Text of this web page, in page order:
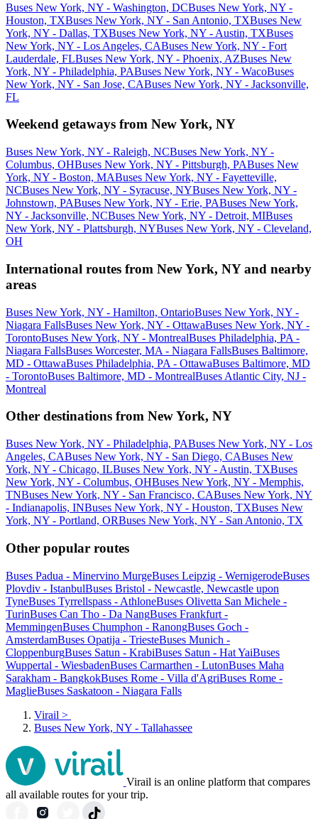
Buses New York, NY - Washington, DCBuses New York, NY -
Houston, TXBuses New York, NY - San Antonio, TXBuses New
York, NY - Dallas, TXBuses New York, NY - Austin, TXBuses
New York, NY - Los Angeles, CABuses New York, NY - Fort
Lauderdale, FLBuses New York, NY - Phoenix, AZBuses New
York, NY - Philadelphia, PABuses New York, NY - WacoBuses
New York, NY - San Jose, CABuses New York, NY - Jacksonville,
FL
Weekend getaways from New York, NY
Buses New York, NY - Raleigh, NCBuses New York, NY -
Columbus, OHBuses New York, NY - Pittsburgh, PABuses New
York, NY - Boston, MABuses New York, NY - Fayetteville,
NCBuses New York, NY - Syracuse, NYBuses New York, NY -
Johnstown, PABuses New York, NY - Erie, PABuses New York,
NY - Jacksonville, NCBuses New York, NY - Detroit, MIBuses
New York, NY - Plattsburgh, NYBuses New York, NY - Cleveland,
OH
International routes from New York, NY and nearby
areas
Buses New York, NY - Hamilton, OntarioBuses New York, NY -
Niagara FallsBuses New York, NY - OttawaBuses New York, NY -
TorontoBuses New York, NY - MontrealBuses Philadelphia, PA -
Niagara FallsBuses Worcester, MA - Niagara FallsBuses Baltimore,
MD - OttawaBuses Philadelphia, PA - OttawaBuses Baltimore, MD
- TorontoBuses Baltimore, MD - MontrealBuses Atlantic City, NJ -
Montreal
Other destinations from New York, NY
Buses New York, NY - Philadelphia, PABuses New York, NY - Los
Angeles, CABuses New York, NY - San Diego, CABuses New
York, NY - Chicago, ILBuses New York, NY - Austin, TXBuses
New York, NY - Columbus, OHBuses New York, NY - Memphis,
TNBuses New York, NY - San Francisco, CABuses New York, NY
- Indianapolis, INBuses New York, NY - Houston, TXBuses New
York, NY - Portland, ORBuses New York, NY - San Antonio, TX
Other popular routes
Buses Padua - Minervino MurgeBuses Leipzig - WernigerodeBuses
Plovdiv - IstanbulBuses Bristol - Newcastle, Newcastle upon
TyneBuses Tyrrellspass - AthloneBuses Olivetta San Michele -
TurinBuses Can Tho - Da NangBuses Frankfurt -
MemmingenBuses Chumphon - RanongBuses Goch -
AmsterdamBuses Opatija - TriesteBuses Munich -
CloppenburgBuses Satun - KrabiBuses Satun - Hat YaiBuses
Wuppertal - WiesbadenBuses Carmarthen - LutonBuses Maha
Sarakham - BangkokBuses Rome - Villa d'AgriBuses Rome -
MaglieBuses Saskatoon - Niagara Falls
Virail >
Buses New York, NY - Tallahassee
Virail is an online platform that compares
all available routes for your trip.